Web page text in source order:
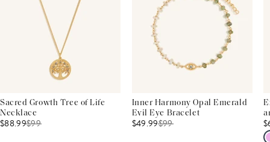
Sacred Growth Tree of Life
Necklace
$88.99$99
Inner Harmony Opal Emerald
Evil Eye Bracelet
$49.99$99